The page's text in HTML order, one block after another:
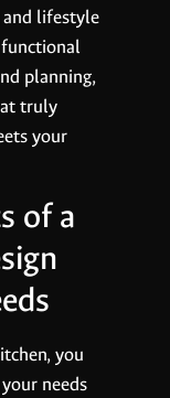
lifestyle
planning,
truly
your
of a
you
needs